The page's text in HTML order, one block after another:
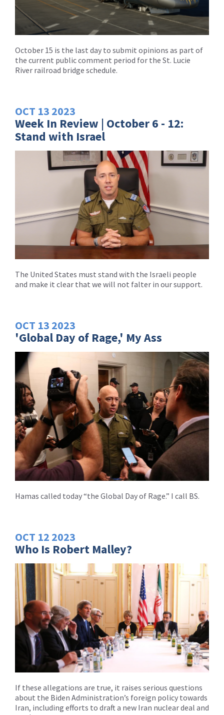
October 15 is the last day to submit opinions as part of
the current public comment period for the St. Lucie
River railroad bridge schedule.
OCT 13 2023
Week In Review | October 6 - 12:
Stand with Israel
The United States must stand with the Israeli people
and make it clear that we will not falter in our support.
OCT 13 2023
'Global Day of Rage,' My Ass
Hamas called today “the Global Day of Rage.” I call BS.
OCT 12 2023
Who Is Robert Malley?
If these allegations are true, it raises serious questions
about the Biden Administration’s foreign policy towards
Iran, including efforts to draft a new Iran nuclear deal and